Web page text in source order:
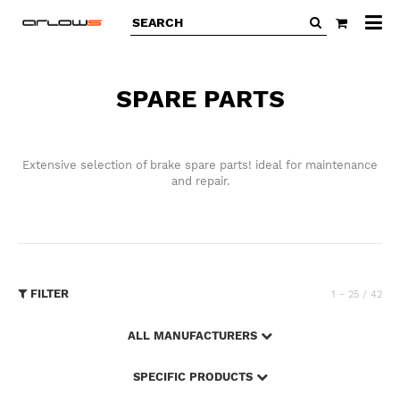
SPARE PARTS
Extensive selection of brake spare parts! ideal for maintenance
and repair.
FILTER 1 - 25 / 42
ALL MANUFACTURERS
SPECIFIC PRODUCTS